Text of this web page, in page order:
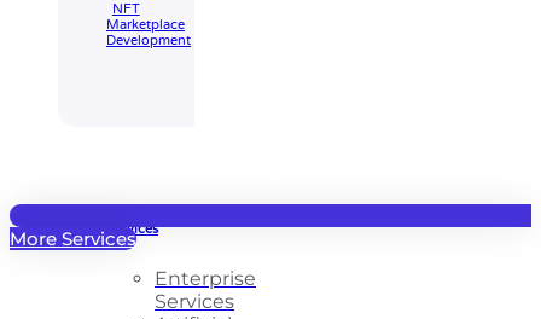
NFT
Marketplace
Development
Services
Enterprise
Services
More Services